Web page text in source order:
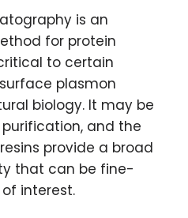
is an
for protein
to certain
plasmon
biology. It may be
and the
provide a broad
that can be fine-
interest.